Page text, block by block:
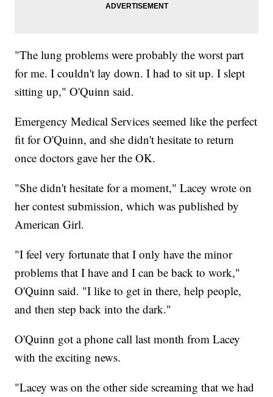
"The lung problems were probably the worst part
for me. I couldn't lay down. I had to sit up. I slept
sitting up," O'Quinn said.
Emergency Medical Services seemed like the perfect
fit for O'Quinn, and she didn't hesitate to return
once doctors gave her the OK.
"She didn't hesitate for a moment," Lacey wrote on
her contest submission, which was published by
American Girl.
"I feel very fortunate that I only have the minor
problems that I have and I can be back to work,"
O'Quinn said. "I like to get in there, help people,
and then step back into the dark."
O'Quinn got a phone call last month from Lacey
with the exciting news.
"Lacey was on the other side screaming that we had